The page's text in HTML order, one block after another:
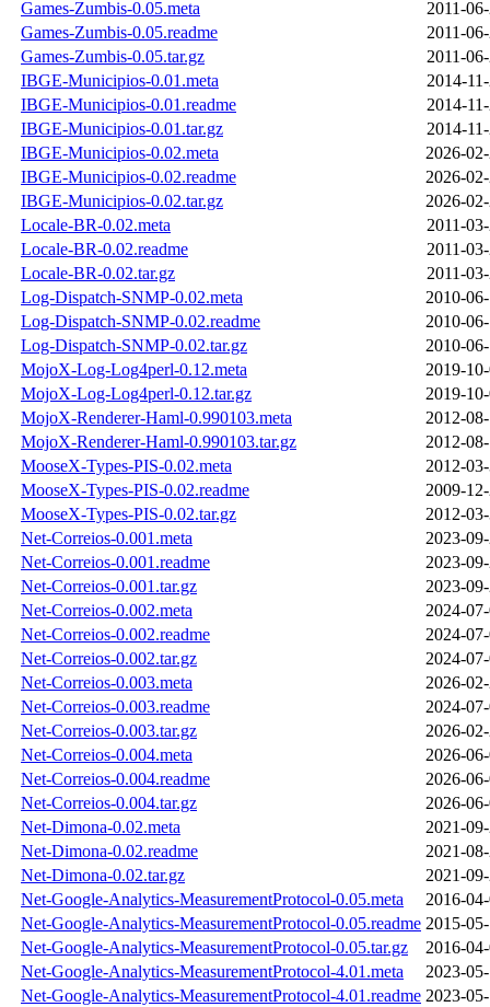
Games-Zumbis-0.05.meta
2011-
Games-Zumbis-0.05.readme
2011-
Games-Zumbis-0.05.tar.gz
2011-
IBGE-Municipios-0.01.meta
2014-
IBGE-Municipios-0.01.readme
2014-
IBGE-Municipios-0.01.tar.gz
2014-
IBGE-Municipios-0.02.meta
2026-
IBGE-Municipios-0.02.readme
2026-
IBGE-Municipios-0.02.tar.gz
2026-
Locale-BR-0.02.meta
2011-
Locale-BR-0.02.readme
2011-
Locale-BR-0.02.tar.gz
2011-
Log-Dispatch-SNMP-0.02.meta
2010-
Log-Dispatch-SNMP-0.02.readme
2010-
Log-Dispatch-SNMP-0.02.tar.gz
2010-
MojoX-Log-Log4perl-0.12.meta
2019-
MojoX-Log-Log4perl-0.12.tar.gz
2019-
MojoX-Renderer-Haml-0.990103.meta
2012-
MojoX-Renderer-Haml-0.990103.tar.gz
2012-
MooseX-Types-PIS-0.02.meta
2012-
MooseX-Types-PIS-0.02.readme
2009-
MooseX-Types-PIS-0.02.tar.gz
2012-
Net-Correios-0.001.meta
2023-
Net-Correios-0.001.readme
2023-
Net-Correios-0.001.tar.gz
2023-
Net-Correios-0.002.meta
2024-
Net-Correios-0.002.readme
2024-
Net-Correios-0.002.tar.gz
2024-
Net-Correios-0.003.meta
2026-
Net-Correios-0.003.readme
2024-
Net-Correios-0.003.tar.gz
2026-
Net-Correios-0.004.meta
2026-
Net-Correios-0.004.readme
2026-
Net-Correios-0.004.tar.gz
2026-
Net-Dimona-0.02.meta
2021-
Net-Dimona-0.02.readme
2021-
Net-Dimona-0.02.tar.gz
2021-
Net-Google-Analytics-MeasurementProtocol-0.05.meta
2016-
Net-Google-Analytics-MeasurementProtocol-0.05.readme 2015-
Net-Google-Analytics-MeasurementProtocol-0.05.tar.gz
2016-
Net-Google-Analytics-MeasurementProtocol-4.01.meta
2023-
Net-Google-Analytics-MeasurementProtocol-4.01.readme 2023-